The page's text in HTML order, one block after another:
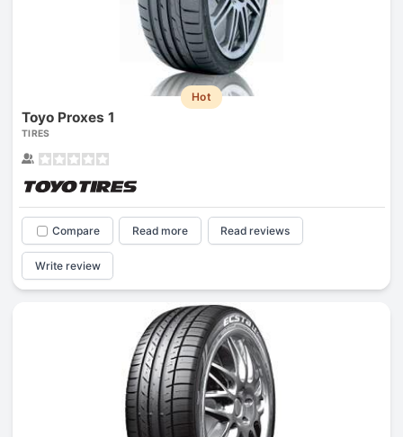
Hot
Toyo Proxes 1
TIRES
Compare Read more Read reviews
Write review